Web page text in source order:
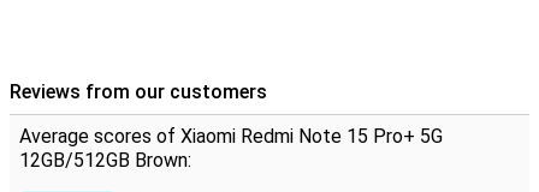
Reviews from our customers
Average scores of Xiaomi Redmi Note 15 Pro+ 5G
12GB/512GB Brown: